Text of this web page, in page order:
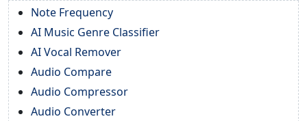
Note Frequency
AI Music Genre Classifier
AI Vocal Remover
Audio Compare
Audio Compressor
Audio Converter